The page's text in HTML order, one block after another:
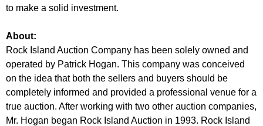
to make a solid investment.
About:
Rock Island Auction Company has been solely owned and
operated by Patrick Hogan. This company was conceived
on the idea that both the sellers and buyers should be
completely informed and provided a professional venue for a
true auction. After working with two other auction companies,
Mr. Hogan began Rock Island Auction in 1993. Rock Island